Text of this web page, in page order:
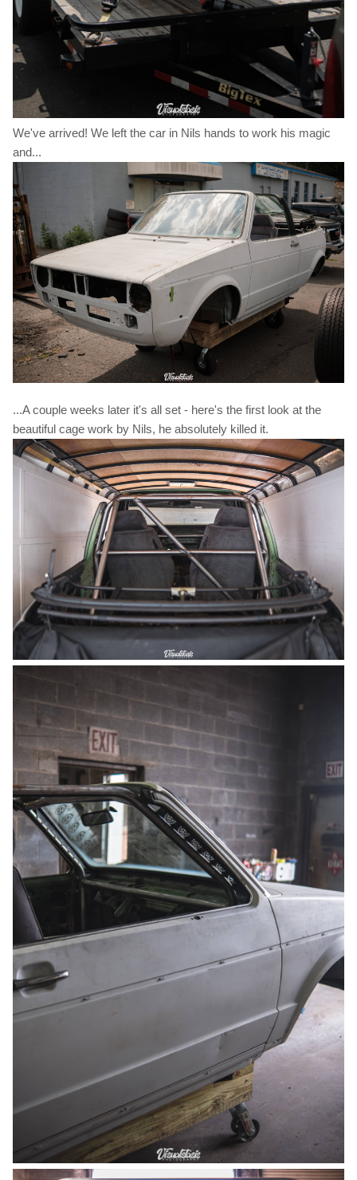
We've arrived! We left the car in Nils hands to work his magic
and...
...A couple weeks later it's all set - here's the first look at the
beautiful cage work by Nils, he absolutely killed it.